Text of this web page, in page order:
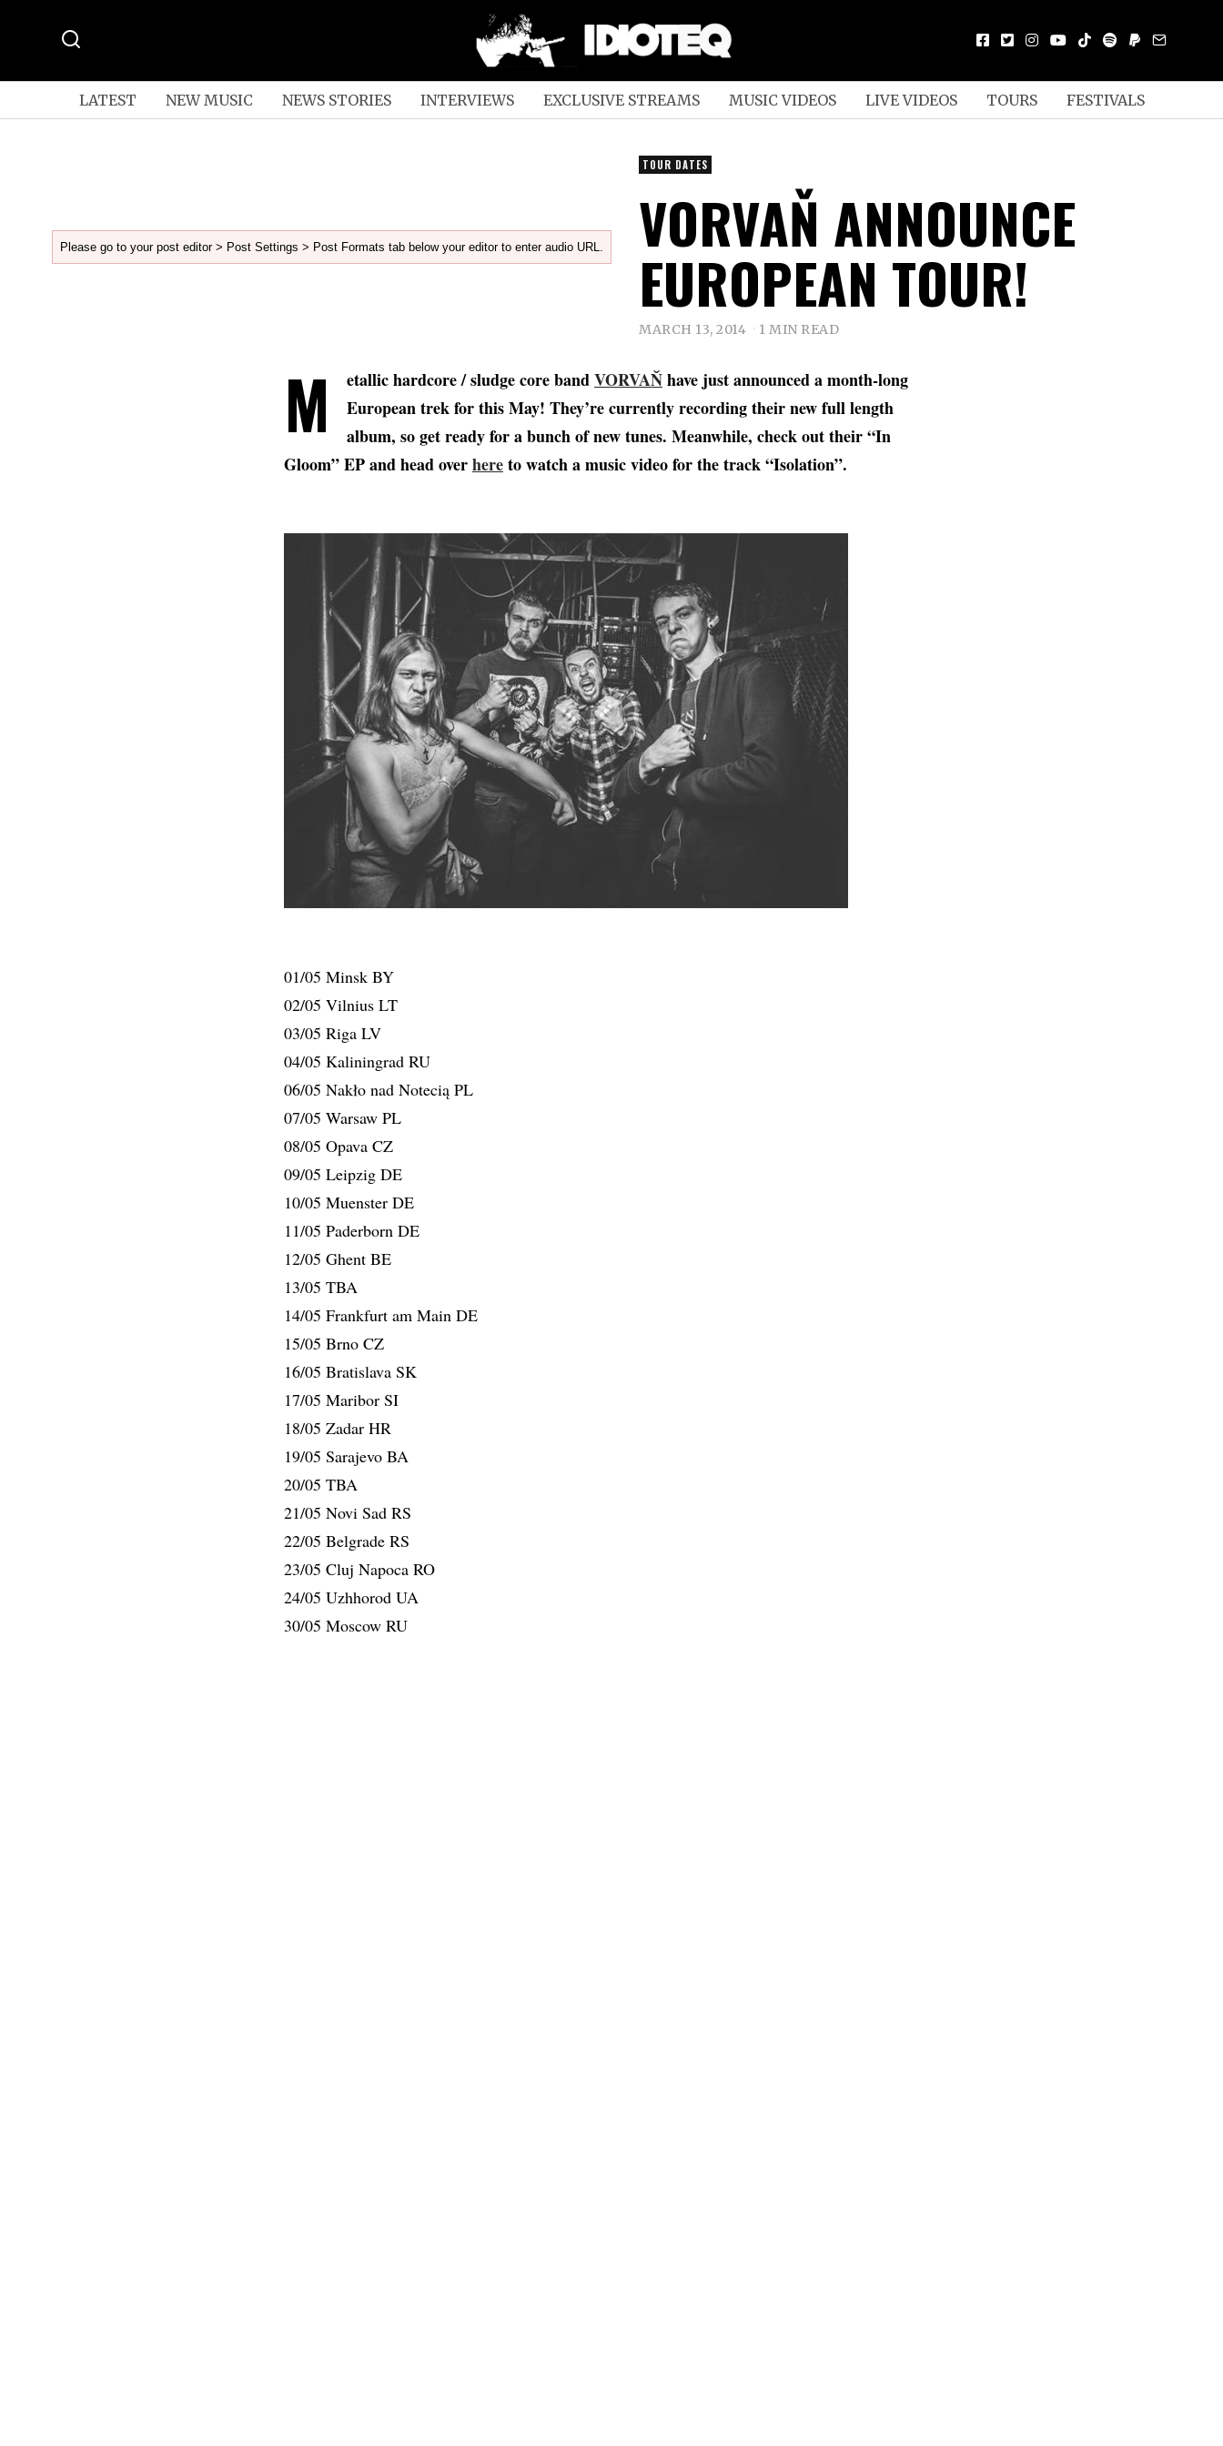
LATEST NEW MUSIC NEWS STORIES INTERVIEWS EXCLUSIVE STREAMS MUSIC VIDEOS LIVE VIDEOS TOURS FESTIVALS
Please go to your post editor > Post Settings > Post Formats tab below your editor to enter audio URL.
TOUR DATES
VORVAŇ ANNOUNCE
EUROPEAN TOUR!
MARCH 13, 2014 1 MIN READ
M etallic hardcore / sludge core bandVORVAŇhave just announced a month-long
European trek for this May! They’re currently recording their new full length
album, so get ready for a bunch of new tunes. Meanwhile, check out their “In
Gloom” EP and head overhereto watch a music video for the track “Isolation”.
01/05 Minsk BY
02/05 Vilnius LT
03/05 Riga LV
04/05 Kaliningrad RU
06/05 Nakło nad Notecią PL
07/05 Warsaw PL
08/05 Opava CZ
09/05 Leipzig DE
10/05 Muenster DE
11/05 Paderborn DE
12/05 Ghent BE
13/05 TBA
14/05 Frankfurt am Main DE
15/05 Brno CZ
16/05 Bratislava SK
17/05 Maribor SI
18/05 Zadar HR
19/05 Sarajevo BA
20/05 TBA
21/05 Novi Sad RS
22/05 Belgrade RS
23/05 Cluj Napoca RO
24/05 Uzhhorod UA
30/05 Moscow RU